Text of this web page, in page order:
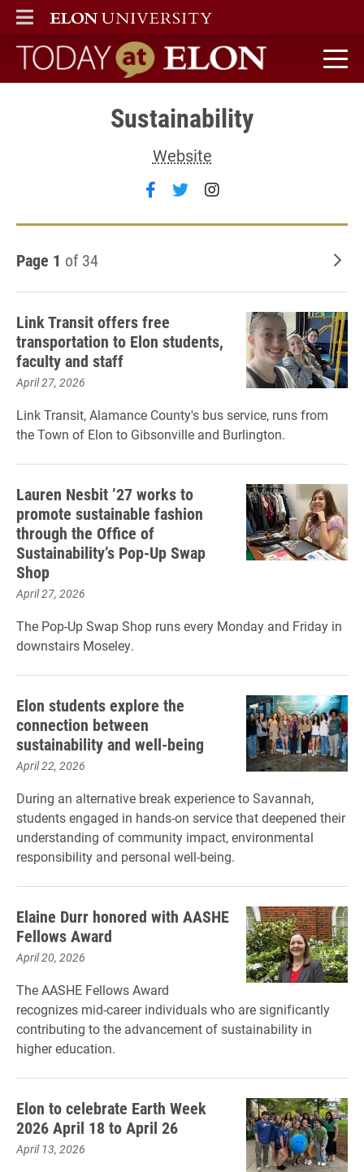
ELON
MAIN MENU
Today at Elon home
Sustainability
Website
Follow Sustainability on
Follow Sustainability
Follow
Page 1 of 34
Link Transit offers free
transportation to Elon students,
faculty and staff
April 27, 2026
Link Transit, Alamance County's bus service, runs from
the Town of Elon to Gibsonville and Burlington.
Lauren Nesbit ’27 works to
promote sustainable fashion
through the Office of
Sustainability’s Pop-Up Swap
Shop
April 27, 2026
The Pop-Up Swap Shop runs every Monday and Friday in
downstairs Moseley.
Elon students explore the
connection between
sustainability and well-being
April 22, 2026
During an alternative break experience to Savannah,
students engaged in hands-on service that deepened their
understanding of community impact, environmental
responsibility and personal well-being.
Elaine Durr honored with AASHE
Fellows Award
April 20, 2026
The AASHE Fellows Award
recognizes mid-career individuals who are significantly
contributing to the advancement of sustainability in
higher education.
Elon to celebrate Earth Week
2026 April 18 to April 26
April 13, 2026